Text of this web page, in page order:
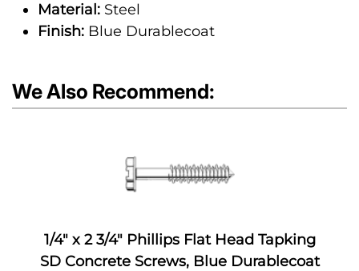
Material: Steel
Finish: Blue Durablecoat
We Also Recommend:
1/4" x 2 3/4" Phillips Flat Head Tapking
SD Concrete Screws, Blue Durablecoat